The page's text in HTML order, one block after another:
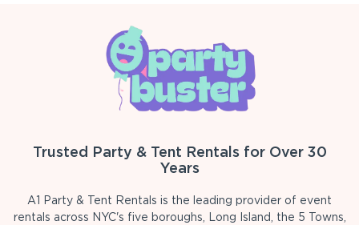
Trusted Party & Tent Rentals for Over 30
Years
A1 Party & Tent Rentals is the leading provider of event
rentals across NYC's five boroughs, Long Island, the 5 Towns,